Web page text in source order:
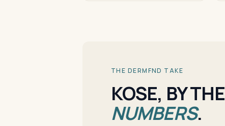
THE DERMFND TAKE
KOSE, BY THE
NUMBERS.